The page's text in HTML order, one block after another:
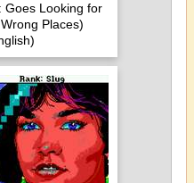
Goes Looking for
Places)